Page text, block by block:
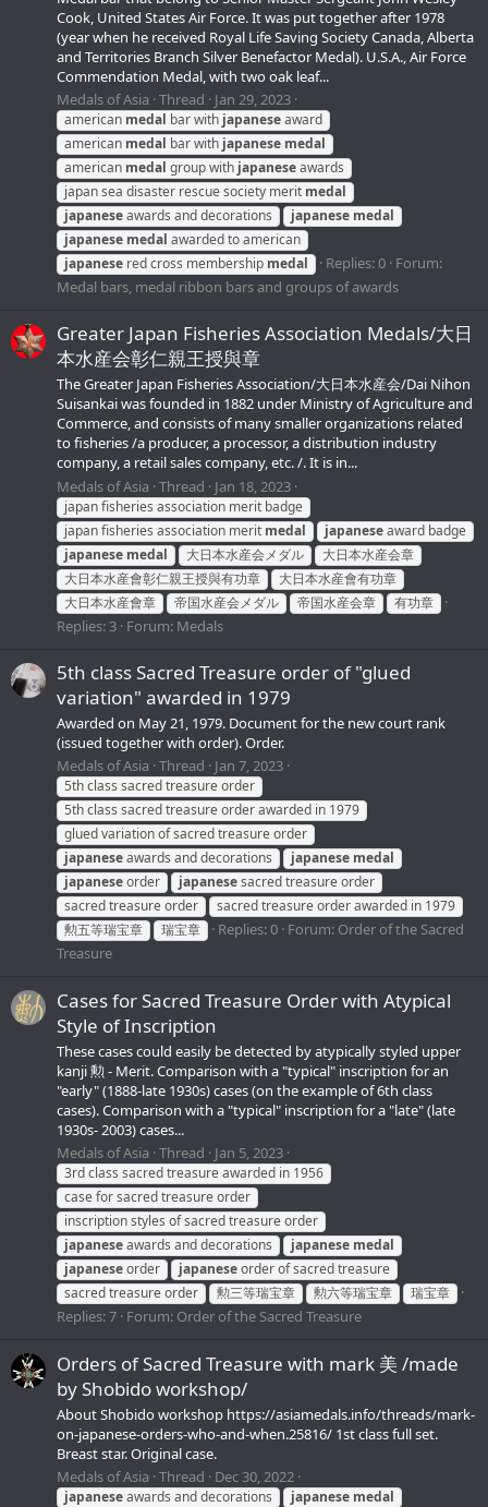
Cook, United States Air Force. It was put together after 1978
(year when he received Royal Life Saving Society Canada, Alberta
and Territories Branch Silver Benefactor Medal). U.S.A., Air Force
Commendation Medal, with two oak leaf...
Medals of Asia Thread Jan 29, 2023
american medal bar with japaneseaward
american medal bar with japanese medal
american medal group with japaneseawards
japan sea disaster rescue society merit medal
japaneseawards and decorations japanese medal
japanese medal awarded to american
japanese red cross membership medal Replies: 0 Forum:
Medal bars, medal ribbon bars and groups of awards
Greater Japan Fisheries Association Medals/大日
本水産会彰仁親王授與章
The Greater Japan Fisheries Association/大日本水産会/Dai Nihon
Suisankai was founded in 1882 under Ministry of Agriculture and
Commerce, and consists of many smaller organizations related
to fisheries /a producer, a processor, a distribution industry
company, a retail sales company, etc. /. It is in...
Medals of Asia Thread Jan 18, 2023
japan fisheries association merit badge
japan fisheries association merit medal japaneseaward badge
japanese medal 大日本水産会メダル
大日本水産会章
大日本水産會彰仁親王授與有功章
大日本水産會有功章
大日本水産會章
帝国水産会メダル 帝国水産会章 有功章
Replies: 3 Forum: Medals
5th class Sacred Treasure order of "glued
variation" awarded in 1979
Awarded on May 21, 1979. Document for the new court rank
(issued together with order). Order.
Medals of Asia Thread Jan 7, 2023
5th class sacred treasure order
5th class sacred treasure order awarded in 1979
glued variation of sacred treasure order
japaneseawards and decorations japanese medal
japaneseorder japanesesacred treasure order
sacred treasure order
sacred treasure order awarded in 1979
勲五等瑞宝章
瑞宝章 Replies: 0 Forum: Order of the Sacred
Treasure
Cases for Sacred Treasure Order with Atypical
Style of Inscription
These cases could easily be detected by atypically styled upper
kanji 勲 - Merit. Comparison with a "typical" inscription for an
"early" (1888-late 1930s) cases (on the example of 6th class
cases). Comparison with a "typical" inscription for a "late" (late
1930s- 2003) cases...
Medals of Asia Thread Jan 5, 2023
3rd class sacred treasure awarded in 1956
case for sacred treasure order
inscription styles of sacred treasure order
japaneseawards and decorations japanese medal
japaneseorder japaneseorder of sacred treasure
sacred treasure order
勲三等瑞宝章 勲六等瑞宝章 瑞宝章
Replies: 7 Forum: Order of the Sacred Treasure
Orders of Sacred Treasure with mark 美 /made
by Shobido workshop/
About Shobido workshop https://asiamedals.info/threads/mark-
on-japanese-orders-who-and-when.25816/ 1st class full set.
Breast star. Original case.
Medals of Asia Thread Dec 30, 2022
japaneseawards and decorations japanese medal